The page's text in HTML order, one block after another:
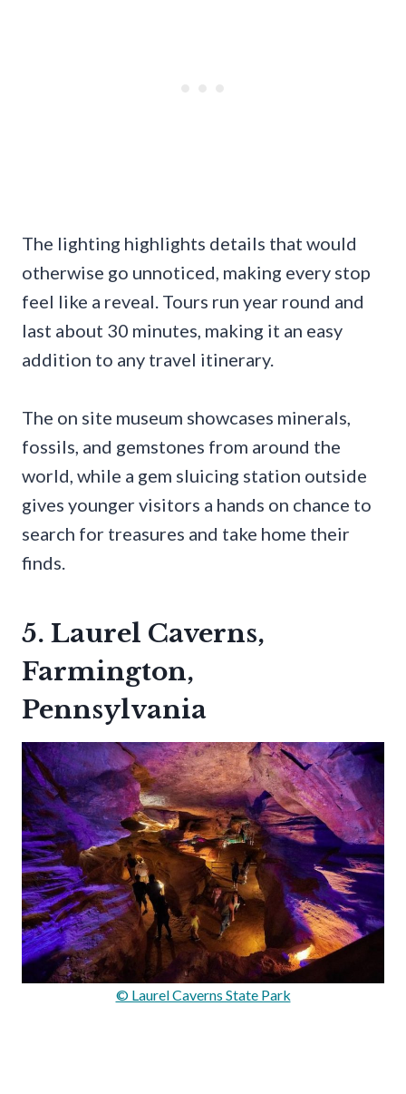
The lighting highlights details that would
otherwise go unnoticed, making every stop
feel like a reveal. Tours run year round and
last about 30 minutes, making it an easy
addition to any travel itinerary.
The on site museum showcases minerals,
fossils, and gemstones from around the
world, while a gem sluicing station outside
gives younger visitors a hands on chance to
search for treasures and take home their
finds.
5. Laurel Caverns,
Farmington,
Pennsylvania
© Laurel Caverns State Park